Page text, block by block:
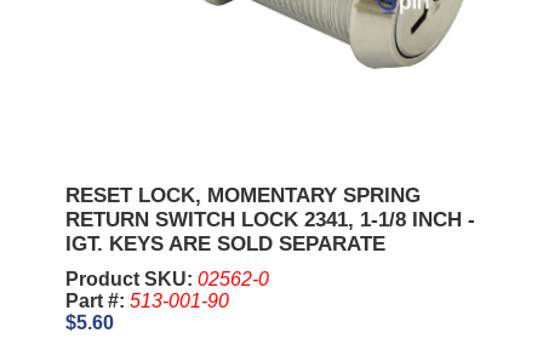
RESET LOCK, MOMENTARY SPRING
RETURN SWITCH LOCK 2341, 1-1/8 INCH -
IGT. KEYS ARE SOLD SEPARATE
Product SKU: 02562-0
Part #: 513-001-90
$5.60